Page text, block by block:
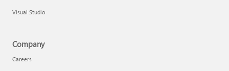
Visual Studio
Company
Careers